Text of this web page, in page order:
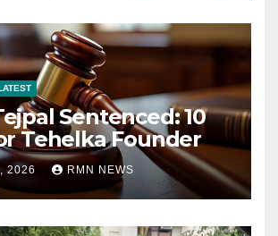
Sentenced: 10
Tehelka Founder
2026 RMN NEWS